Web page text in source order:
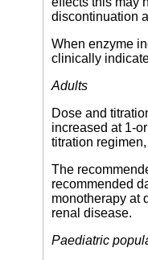
discontinuation
When enzyme
clinically
Adults
Dose and
increased at 1-
titration
The
recommended
monotherapy at
renal disease.
Paediatric